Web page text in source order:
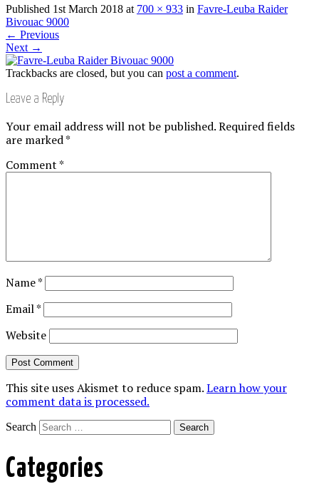
Published 1st March 2018 at 700 × 933 in Favre-Leuba Raider
Bivouac 9000
← Previous
Next →
Trackbacks are closed, but you can post a comment.
Leave a Reply
Your email address will not be published.Required fields
are marked*
Comment*
Name*
Email*
Website
This site uses Akismet to reduce spam.Learn how your
comment data is processed.
Search
Categories